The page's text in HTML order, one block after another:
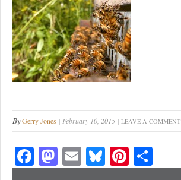
ByGerry Jones February 10, 2015 LEAVE A COMMENT
Fa
ce
M
as
E
m
Bl
ue
Pi
nt ha